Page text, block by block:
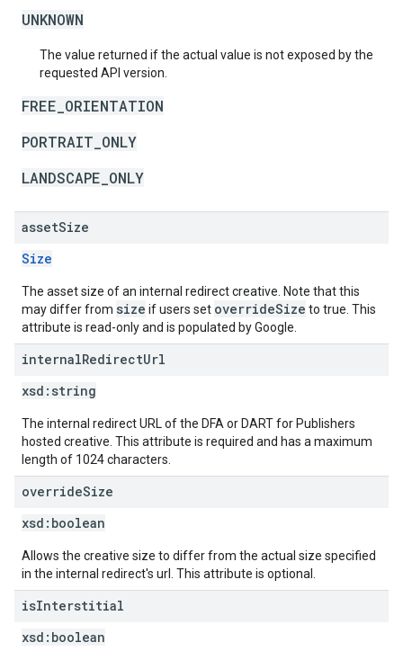
UNKNOWN
The value returned if the actual value is not exposed by the
requested API version.
FREE_ORIENTATION
PORTRAIT_ONLY
LANDSCAPE_ONLY
assetSize
Size
The asset size of an internal redirect creative. Note that this
may differ from size if users set overrideSize to true. This
attribute is read-only and is populated by Google.
internalRedirectUrl
xsd: string
The internal redirect URL of the DFA or DART for Publishers
hosted creative. This attribute is required and has a maximum
length of 1024 characters.
overrideSize
xsd: boolean
Allows the creative size to differ from the actual size specified
in the internal redirect's url. This attribute is optional.
isInterstitial
xsd: boolean